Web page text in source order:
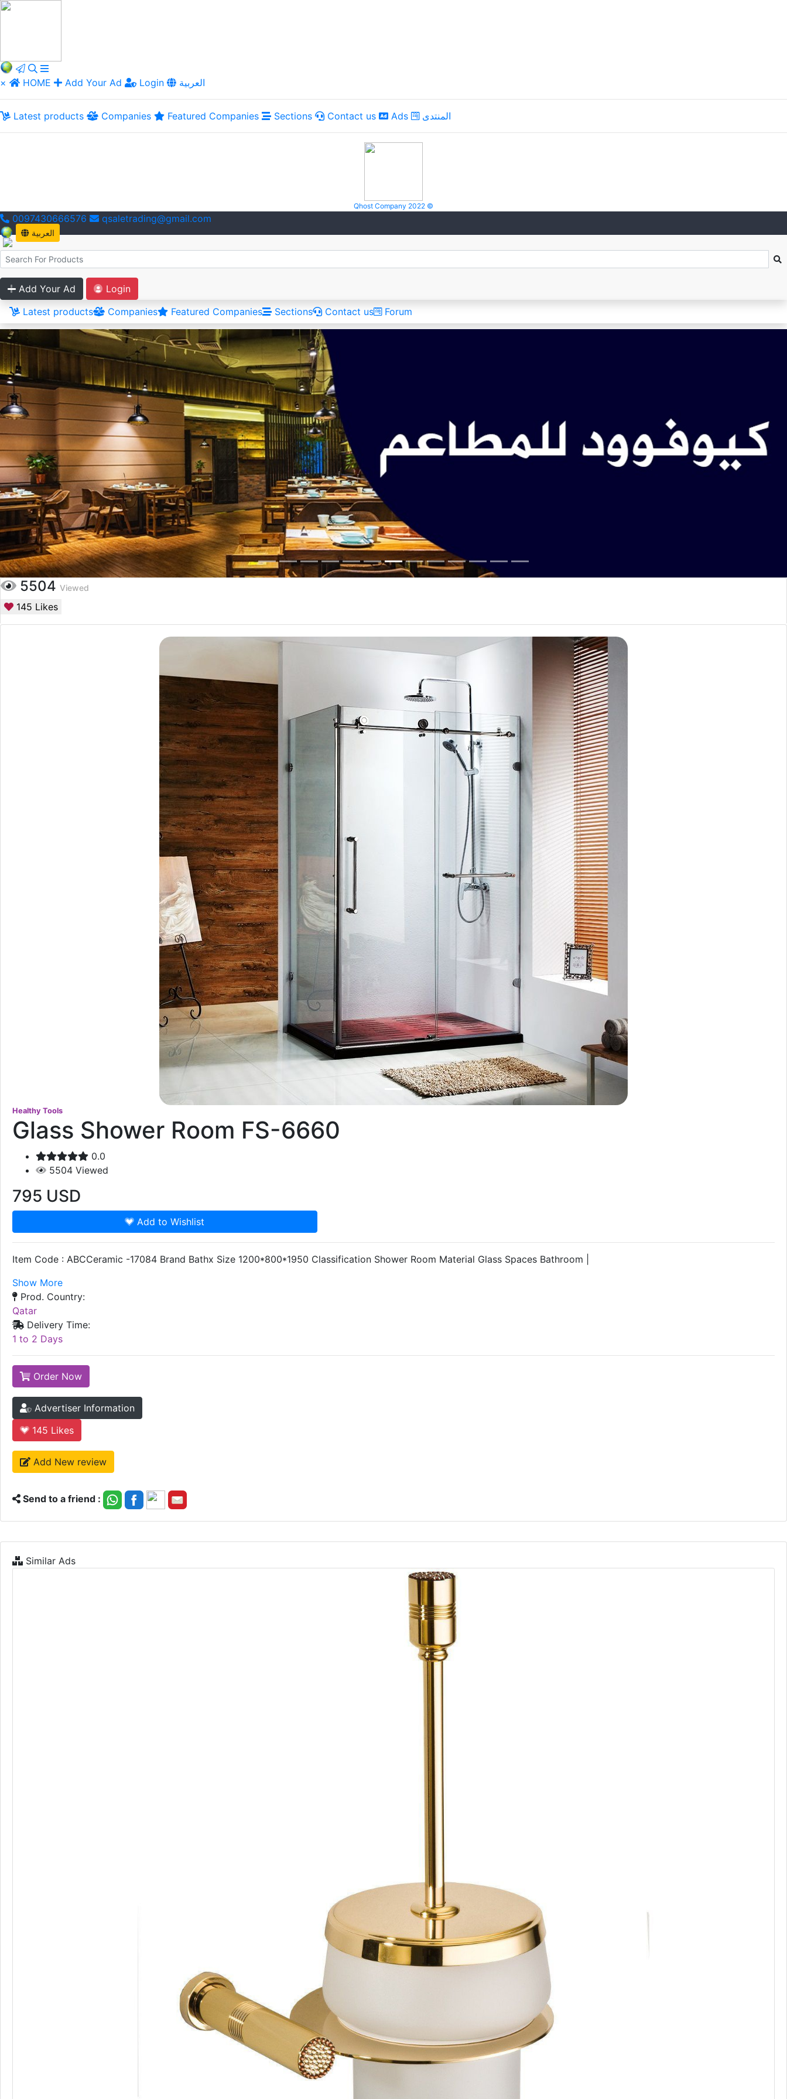
× HOME Add Your Ad Login العربية
Latest products Companies Featured Companies Sections Contact us Ads المنتدى
Qhost Company 2022 ©
0097430666576 qsaletrading@gmail.com
العربية
Add Your Ad
Login
Latest products
Companies Featured Companies Sections Contact us Forum
5504 Viewed
145 Likes
Healthy Tools
Glass Shower Room FS-6660
0.0
5504 Viewed
795 USD
Add to Wishlist
Item Code : ABCCeramic -17084 Brand Bathx Size 1200*800*1950 Classification Shower Room Material Glass Spaces Bathroom |
Show More
Prod. Country:
Qatar
Delivery Time:
1 to 2 Days
Order Now
Advertiser Information
145 Likes
Add New review
Send to a friend :
Similar Ads